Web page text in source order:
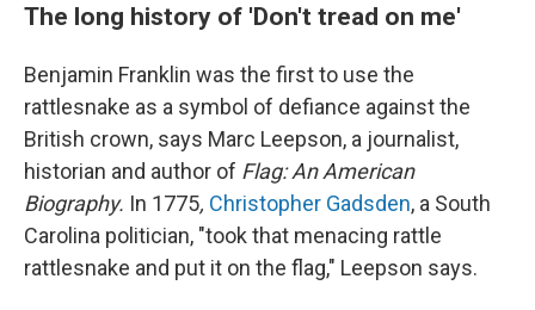
The long history of 'Don't tread on me'
Benjamin Franklin was the first to use the
rattlesnake as a symbol of defiance against the
British crown, says Marc Leepson, a journalist,
historian and author of Flag: An American
Biography. In 1775, Christopher Gadsden, a South
Carolina politician, "took that menacing rattle
rattlesnake and put it on the flag," Leepson says.